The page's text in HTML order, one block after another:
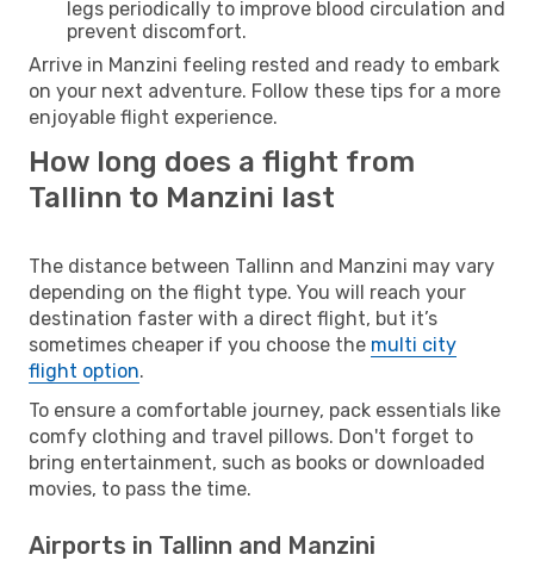
legs periodically to improve blood circulation and
prevent discomfort.
Arrive in Manzini feeling rested and ready to embark
on your next adventure. Follow these tips for a more
enjoyable flight experience.
How long does a flight from
Tallinn to Manzini last
The distance between Tallinn and Manzini may vary
depending on the flight type. You will reach your
destination faster with a direct flight, but it’s
sometimes cheaper if you choose the multi city
flight option.
To ensure a comfortable journey, pack essentials like
comfy clothing and travel pillows. Don't forget to
bring entertainment, such as books or downloaded
movies, to pass the time.
Airports in Tallinn and Manzini